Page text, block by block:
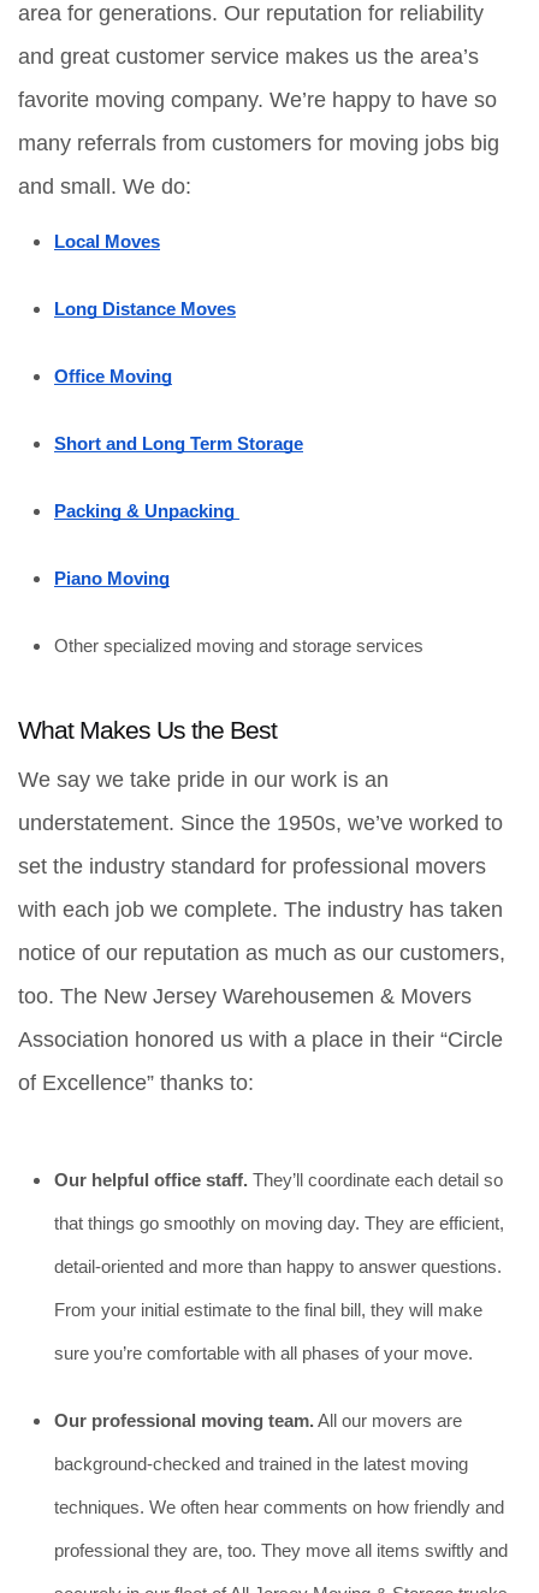
area for generations. Our reputation for reliability
and great customer service makes us the area’s
favorite moving company. We’re happy to have so
many referrals from customers for moving jobs big
and small. We do:
Local Moves
Long Distance Moves
Office Moving
Short and Long Term Storage
Packing & Unpacking
Piano Moving
Other specialized moving and storage services
What Makes Us the Best
We say we take pride in our work is an
understatement. Since the 1950s, we’ve worked to
set the industry standard for professional movers
with each job we complete. The industry has taken
notice of our reputation as much as our customers,
too. The New Jersey Warehousemen & Movers
Association honored us with a place in their “Circle
of Excellence” thanks to:
Our helpful office staff. They’ll coordinate each detail so
that things go smoothly on moving day. They are efficient,
detail-oriented and more than happy to answer questions.
From your initial estimate to the final bill, they will make
sure you’re comfortable with all phases of your move.
Our professional moving team. All our movers are
background-checked and trained in the latest moving
techniques. We often hear comments on how friendly and
professional they are, too. They move all items swiftly and